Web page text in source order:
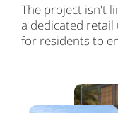
The project isn't
a dedicated
for residents to